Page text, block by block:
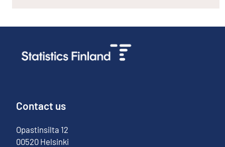
Contact us
Opastinsilta 12
00520 Helsinki